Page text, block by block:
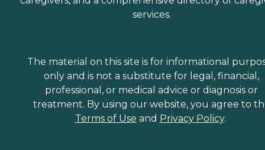
services.
The material on this site is for informational
only and is not a substitute for legal, financial,
professional, or medical advice or diagnosis or
treatment. By using our website, you agree to
Terms of Use and Privacy Policy.